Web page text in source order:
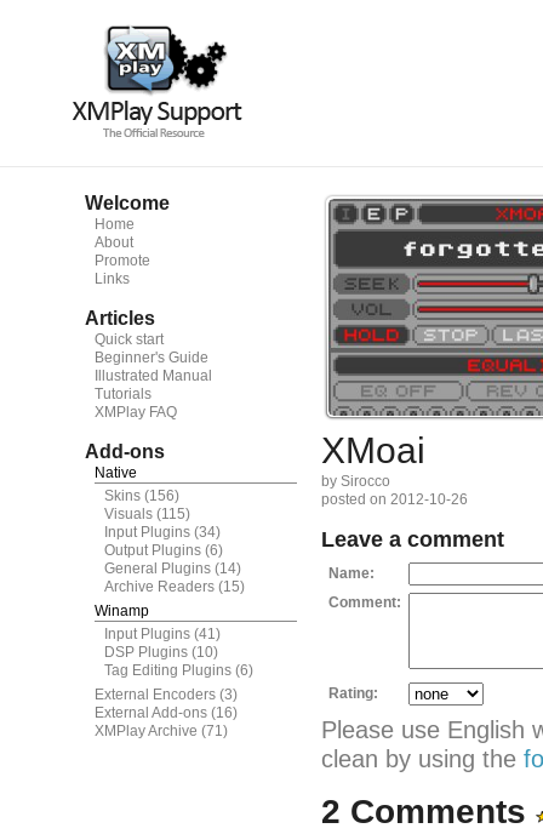
Welcome
Home
About
Promote
Links
Articles
Quick start
Beginner's Guide
Illustrated Manual
Tutorials
XMPlay FAQ
Add-ons
Native
Skins (156)
Visuals (115)
Input Plugins (34)
Output Plugins (6)
General Plugins (14)
Archive Readers (15)
Winamp
Input Plugins (41)
DSP Plugins (10)
Tag Editing Plugins (6)
External Encoders (3)
External Add-ons (16)
XMPlay Archive (71)
XMoai
by Sirocco
posted on 2012-10-26
Leave a comment
Name:
Comment:
Rating:
Please use English
clean by using the
2 Comments